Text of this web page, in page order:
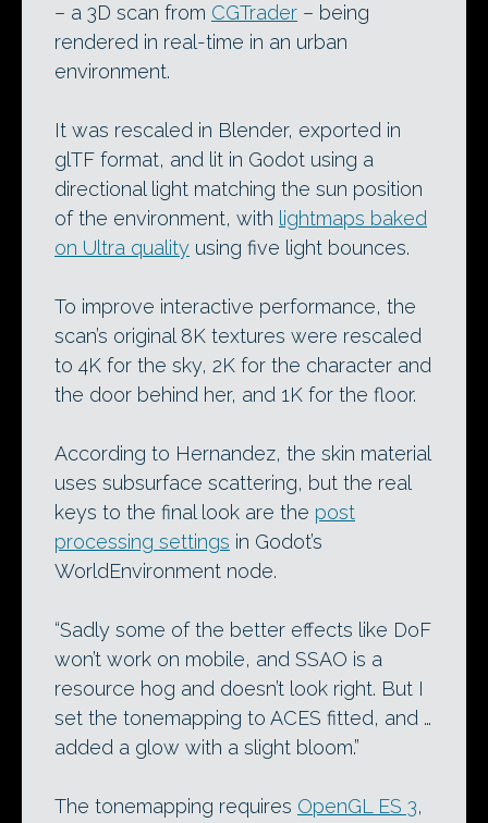
– a 3D scan from CGTrader – being
rendered in real-time in an urban
environment.
It was rescaled in Blender, exported in
glTF format, and lit in Godot using a
directional light matching the sun position
of the environment, with lightmaps baked
on Ultra quality using five light bounces.
To improve interactive performance, the
scan’s original 8K textures were rescaled
to 4K for the sky, 2K for the character and
the door behind her, and 1K for the floor.
According to Hernandez, the skin material
uses subsurface scattering, but the real
keys to the final look are the post
processing settings in Godot’s
WorldEnvironment node.
“Sadly some of the better effects like DoF
won’t work on mobile, and SSAO is a
resource hog and doesn’t look right. But I
set the tonemapping to ACES fitted, and …
added a glow with a slight bloom.”
The tonemapping requires OpenGL ES 3,